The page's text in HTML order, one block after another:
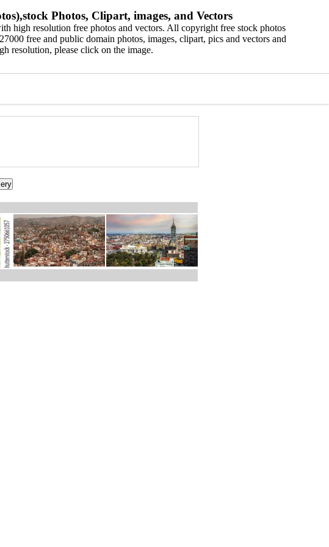
Photos, Clipart, images, and Vectors
high resolution free photos and vectors. All copyright free stock photos
free and public domain photos, images, clipart, pics and vectors and
resolution, please click on the image.